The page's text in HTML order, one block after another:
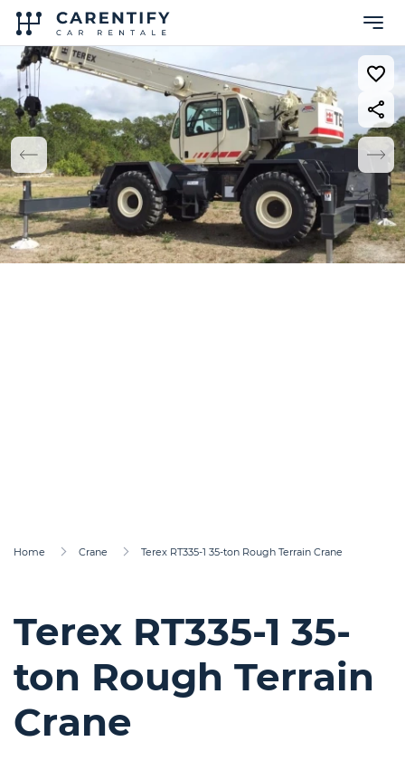
Home Crane Terex RT335-1 35-ton Rough Terrain Crane
Terex RT335-1 35-
ton Rough Terrain
Crane